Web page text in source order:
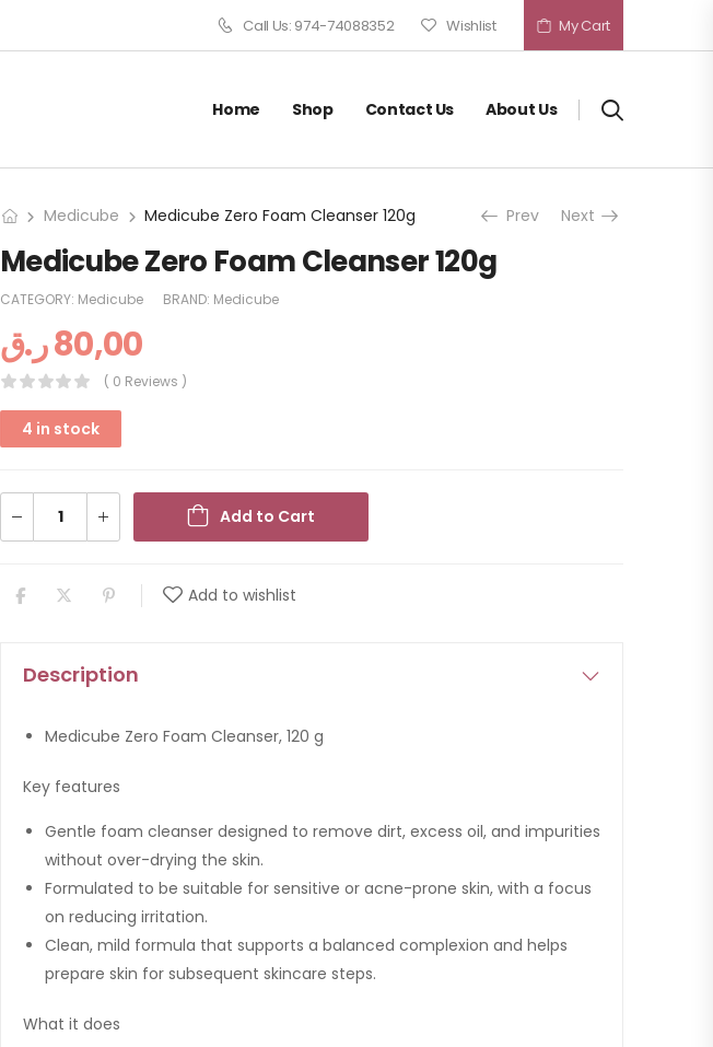
Call Us: 974-74088352 Wishlist My Cart
Home Shop Contact Us About Us
Medicube Medicube Zero Foam Cleanser 120g Prev Next
Medicube Zero Foam Cleanser 120g
CATEGORY: Medicube BRAND: Medicube
80,00ر.ق
( 0 Reviews )
4 in stock
Add to Cart
Add to wishlist
Description
Medicube Zero Foam Cleanser, 120 g
Key features
Gentle foam cleanser designed to remove dirt, excess oil, and impurities
without over-drying the skin.
Formulated to be suitable for sensitive or acne-prone skin, with a focus
on reducing irritation.
Clean, mild formula that supports a balanced complexion and helps
prepare skin for subsequent skincare steps.
What it does